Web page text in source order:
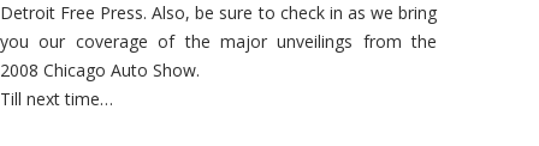
Detroit Free Press. Also, be sure to check in as we bring
you our coverage of the major unveilings from the
2008 Chicago Auto Show.
Till next time…